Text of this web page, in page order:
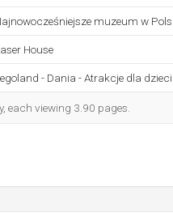
muzeum w
House
- Dania - Atrakcje dla dzieci
each viewing 3.90 pages.